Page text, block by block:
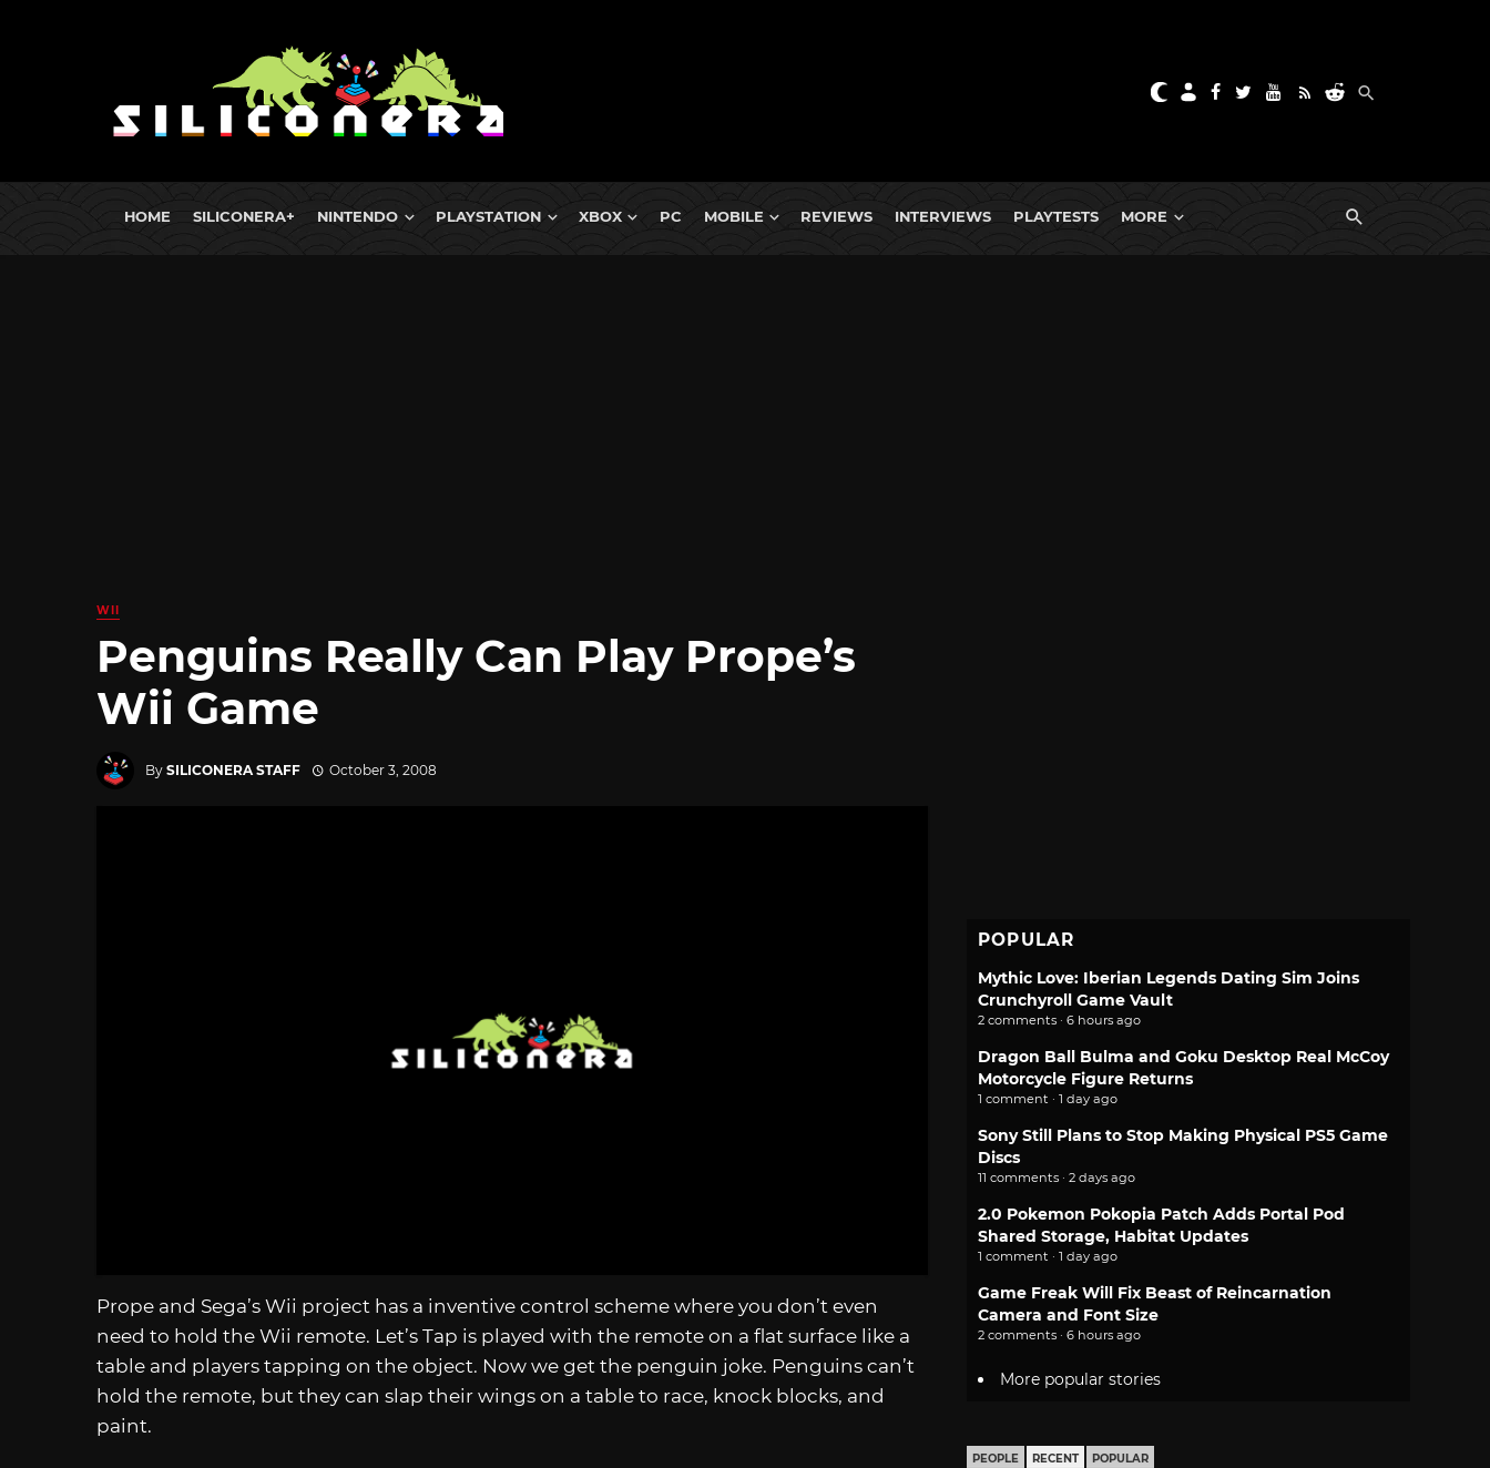
HOME SILICONERA+ NINTENDO PLAYSTATION XBOX PC MOBILE REVIEWS INTERVIEWS PLAYTESTS MORE
WII
Penguins Really Can Play Prope’s
Wii Game
By SILICONERA STAFF October 3, 2008
Prope and Sega’s Wii project has a inventive control scheme where you don’t even
need to hold the Wii remote. Let’s Tap is played with the remote on a flat surface like a
table and players tapping on the object. Now we get the penguin joke. Penguins can’t
hold the remote, but they can slap their wings on a table to race, knock blocks, and
paint.
POPULAR
Mythic Love: Iberian Legends Dating Sim Joins
Crunchyroll Game Vault
2 comments · 6 hours ago
Dragon Ball Bulma and Goku Desktop Real McCoy
Motorcycle Figure Returns
1 comment · 1 day ago
Sony Still Plans to Stop Making Physical PS5 Game
Discs
11 comments · 2 days ago
2.0 Pokemon Pokopia Patch Adds Portal Pod
Shared Storage, Habitat Updates
1 comment · 1 day ago
Game Freak Will Fix Beast of Reincarnation
Camera and Font Size
2 comments · 6 hours ago
More popular stories
PEOPLE RECENT POPULAR